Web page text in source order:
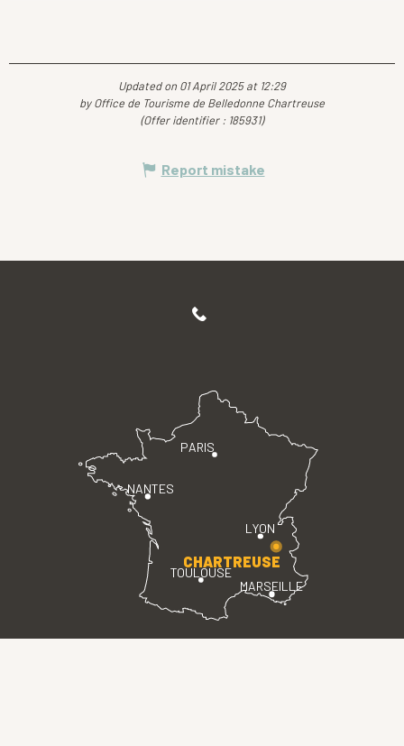
Updated on 01 April 2025 at 12:29
by Office de Tourisme de Belledonne Chartreuse
(Offer identifier : 185931)
Report mistake
PARIS
LYON
TOULOUSE
MARSEILLE
NANTES
CHARTREUSE